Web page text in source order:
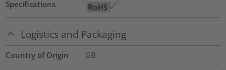
Specifications
Logistics and Packaging
Country of Origin
GB